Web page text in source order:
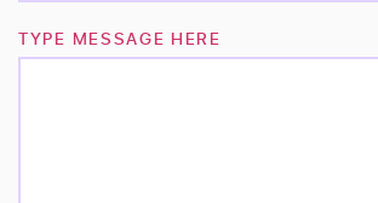
TYPE MESSAGE HERE